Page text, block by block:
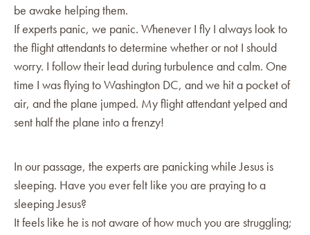
be awake helping them.
If experts panic, we panic. Whenever I fly I always look to
the flight attendants to determine whether or not I should
worry. I follow their lead during turbulence and calm. One
time I was flying to Washington DC, and we hit a pocket of
air, and the plane jumped. My flight attendant yelped and
sent half the plane into a frenzy!
In our passage, the experts are panicking while Jesus is
sleeping. Have you ever felt like you are praying to a
sleeping Jesus?
It feels like he is not aware of how much you are struggling;